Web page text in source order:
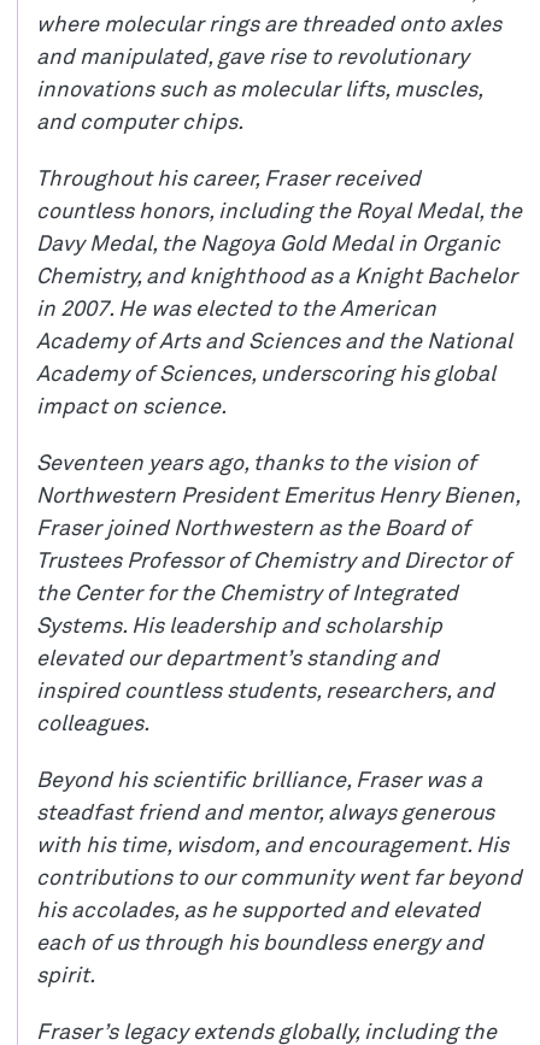
where molecular rings are threaded onto axles
and manipulated, gave rise to revolutionary
innovations such as molecular lifts, muscles,
and computer chips.
Throughout his career, Fraser received
countless honors, including the Royal Medal, the
Davy Medal, the Nagoya Gold Medal in Organic
Chemistry, and knighthood as a Knight Bachelor
in 2007. He was elected to the American
Academy of Arts and Sciences and the National
Academy of Sciences, underscoring his global
impact on science.
Seventeen years ago, thanks to the vision of
Northwestern President Emeritus Henry Bienen,
Fraser joined Northwestern as the Board of
Trustees Professor of Chemistry and Director of
the Center for the Chemistry of Integrated
Systems. His leadership and scholarship
elevated our department’s standing and
inspired countless students, researchers, and
colleagues.
Beyond his scientific brilliance, Fraser was a
steadfast friend and mentor, always generous
with his time, wisdom, and encouragement. His
contributions to our community went far beyond
his accolades, as he supported and elevated
each of us through his boundless energy and
spirit.
Fraser’s legacy extends globally, including the